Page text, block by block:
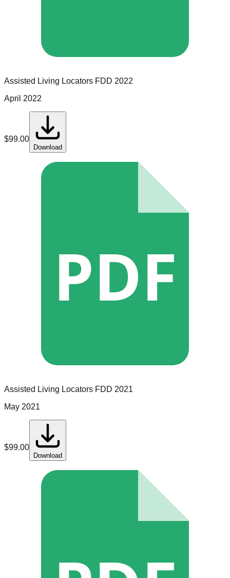
Assisted Living Locators FDD 2022
April 2022
$99.00
Download
PDF
Assisted Living Locators FDD 2021
May 2021
$99.00
Download